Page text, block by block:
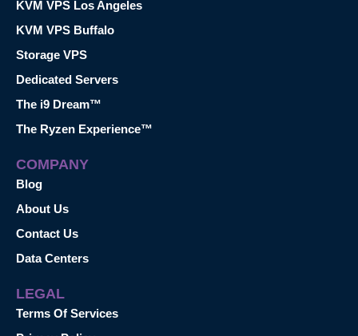
KVM VPS Los Angeles
KVM VPS Buffalo
Storage VPS
Dedicated Servers
The i9 Dream™
The Ryzen Experience™
COMPANY
Blog
About Us
Contact Us
Data Centers
LEGAL
Terms Of Services